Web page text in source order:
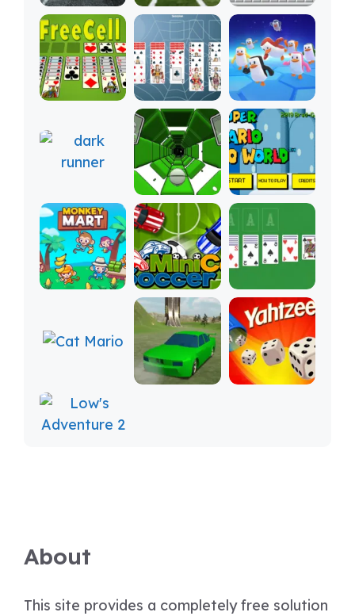
About
This site provides a completely free solution